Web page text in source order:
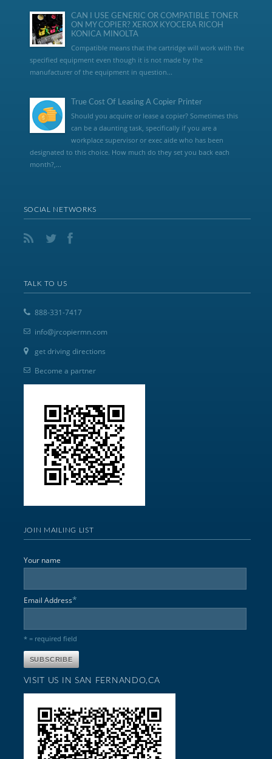
CAN I USE GENERIC OR COMPATIBLE TONER
ON MY COPIER? XEROX KYOCERA RICOH
KONICA MINOLTA
Compatible means that the cartridge will work with the
specified equipment even though it is not made by the
manufacturer of the equipment in question...
True Cost Of Leasing A Copier Printer
Should you acquire or lease a copier? Sometimes this
can be a daunting task, specifically if you are a
workplace supervisor or exec aide who has been
designated to this choice. How much do they set you back each
month?,...
SOCIAL NETWORKS
TALK TO US
888-331-7417
info@jrcopiermn.com
get driving directions
Become a partner
JOIN MAILING LIST
Your name
Email Address*
* = required field
VISIT US IN SAN FERNANDO,CA